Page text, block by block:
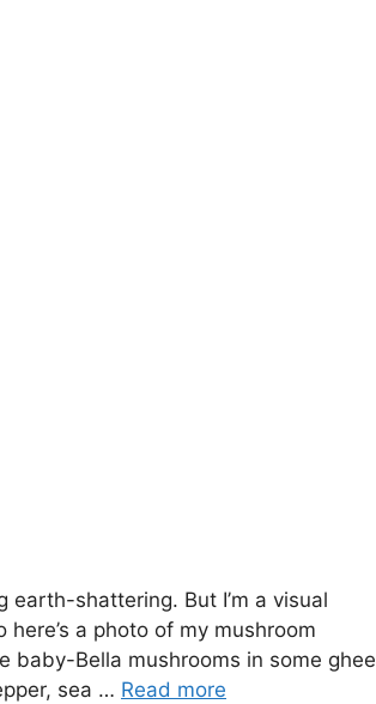
shattering. But I’m a visual
a photo of my mushroom
baby-Bella mushrooms in some ghee
sea … Read more